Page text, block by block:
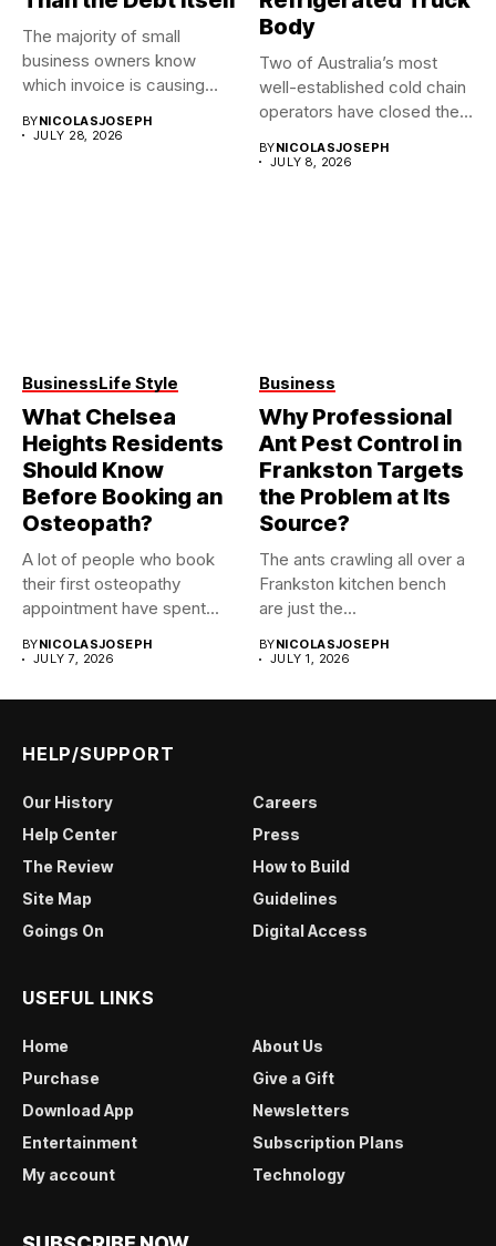
The majority of small
business owners know
which invoice is causing
BYNICOLASJOSEPH
JULY 28, 2026
Body
Two of Australia’s most
well-established cold chain
operators have closed their
BYNICOLASJOSEPH
JULY 8, 2026
BusinessLife Style
What Chelsea
Heights Residents
Should Know
Before Booking an
Osteopath?
A lot of people who book
their first osteopathy
appointment have spent...
BYNICOLASJOSEPH
JULY 7, 2026
Business
Why Professional
Ant Pest Control in
Frankston Targets
the Problem at Its
Source?
The ants crawling all over a
Frankston kitchen bench
are just the...
BYNICOLASJOSEPH
JULY 1, 2026
HELP/SUPPORT
Our History
Careers
Help Center
Press
The Review
How to Build
Site Map
Guidelines
Goings On
Digital Access
USEFUL LINKS
Home
About Us
Purchase
Give a Gift
Download App
Newsletters
Entertainment
Subscription Plans
My account
Technology